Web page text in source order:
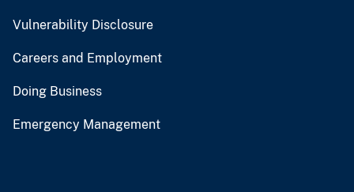
Vulnerability Disclosure
Careers and Employment
Doing Business
Emergency Management